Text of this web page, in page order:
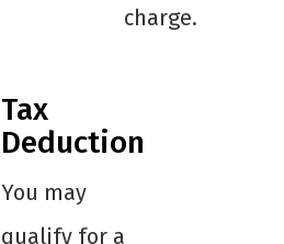
charge.
Tax
Deduction
You may
qualify for a